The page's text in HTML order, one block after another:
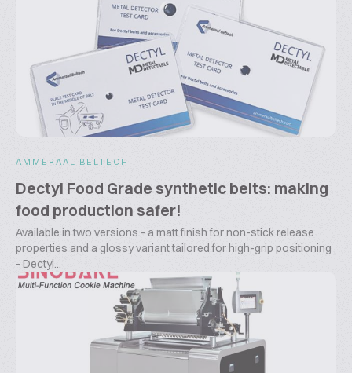
AMMERAAL BELTECH
Dectyl Food Grade synthetic belts: making
food production safer!
Available in two versions - a matt finish for non-stick release
properties and a glossy variant tailored for high-grip positioning
- Dectyl...